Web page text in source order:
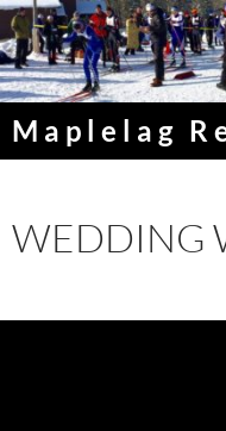
Skip
to
content
Maplelag
WEDDING